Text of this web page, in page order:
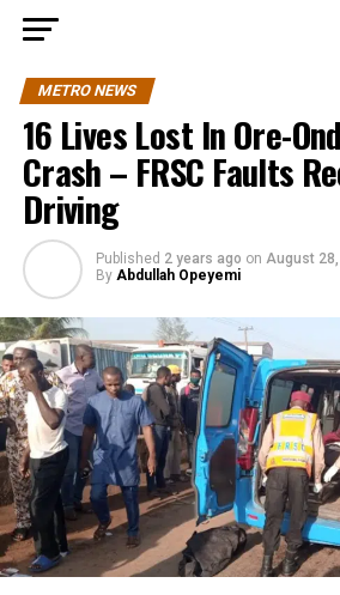
METRO NEWS
16 Lives Lost In Ore-
Crash – FRSC Faults
Driving
Published 2 years ago on August
By Abdullah Opeyemi